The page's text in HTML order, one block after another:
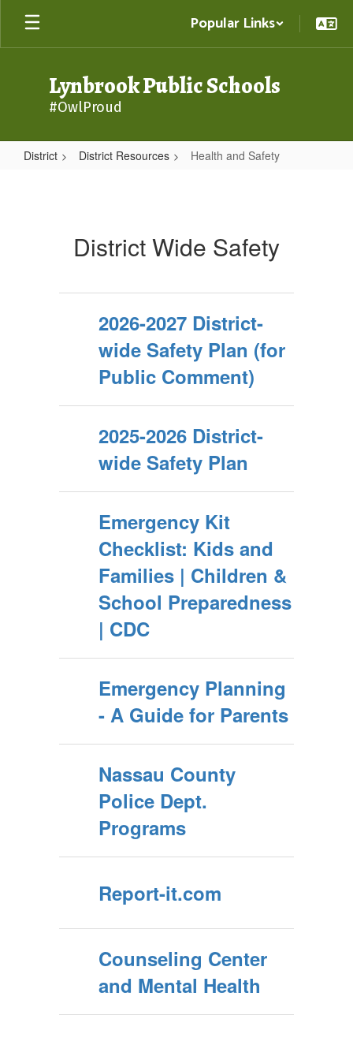
Skip
main
Popular Links
Lynbrook Public Schools
#OwlProud
District District Resources Health and Safety
District Wide Safety
2026-2027 District-
wide Safety Plan (for
Public Comment)
2025-2026 District-
wide Safety Plan
Emergency Kit
Checklist: Kids and
Families | Children &
School Preparedness
| CDC
Emergency Planning
- A Guide for Parents
Nassau County
Police Dept.
Programs
Report-it.com
Counseling Center
and Mental Health